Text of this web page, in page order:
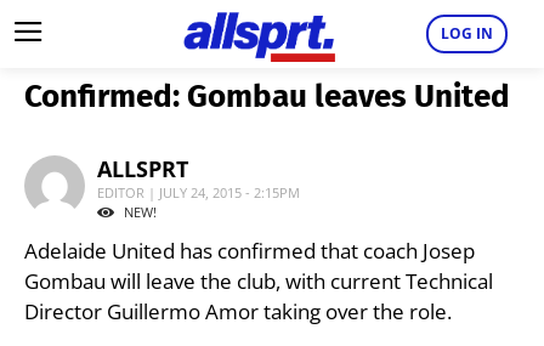
LOG IN
Confirmed: Gombau leaves United
ALLSPRT
EDITOR | JULY 24, 2015 - 2:15PM
NEW!
Adelaide United has confirmed that coach Josep
Gombau will leave the club, with current Technical
Director Guillermo Amor taking over the role.